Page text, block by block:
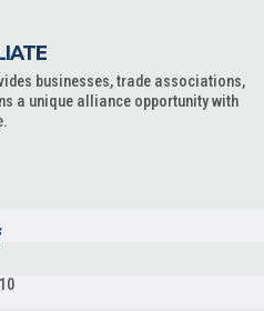
businesses, trade associations,
a unique alliance opportunity with